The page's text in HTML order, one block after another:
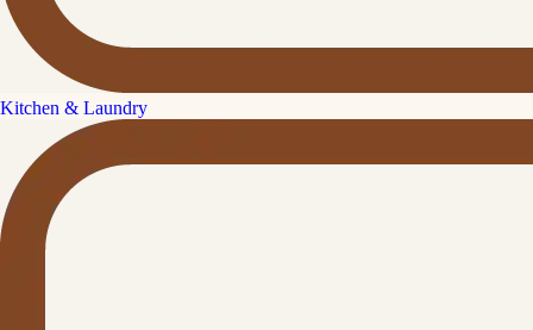
Kitchen & Laundry